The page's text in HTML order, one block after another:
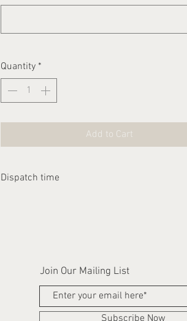
Quantity *
Add to Cart
Dispatch time
Join Our Mailing List
Subscribe Now